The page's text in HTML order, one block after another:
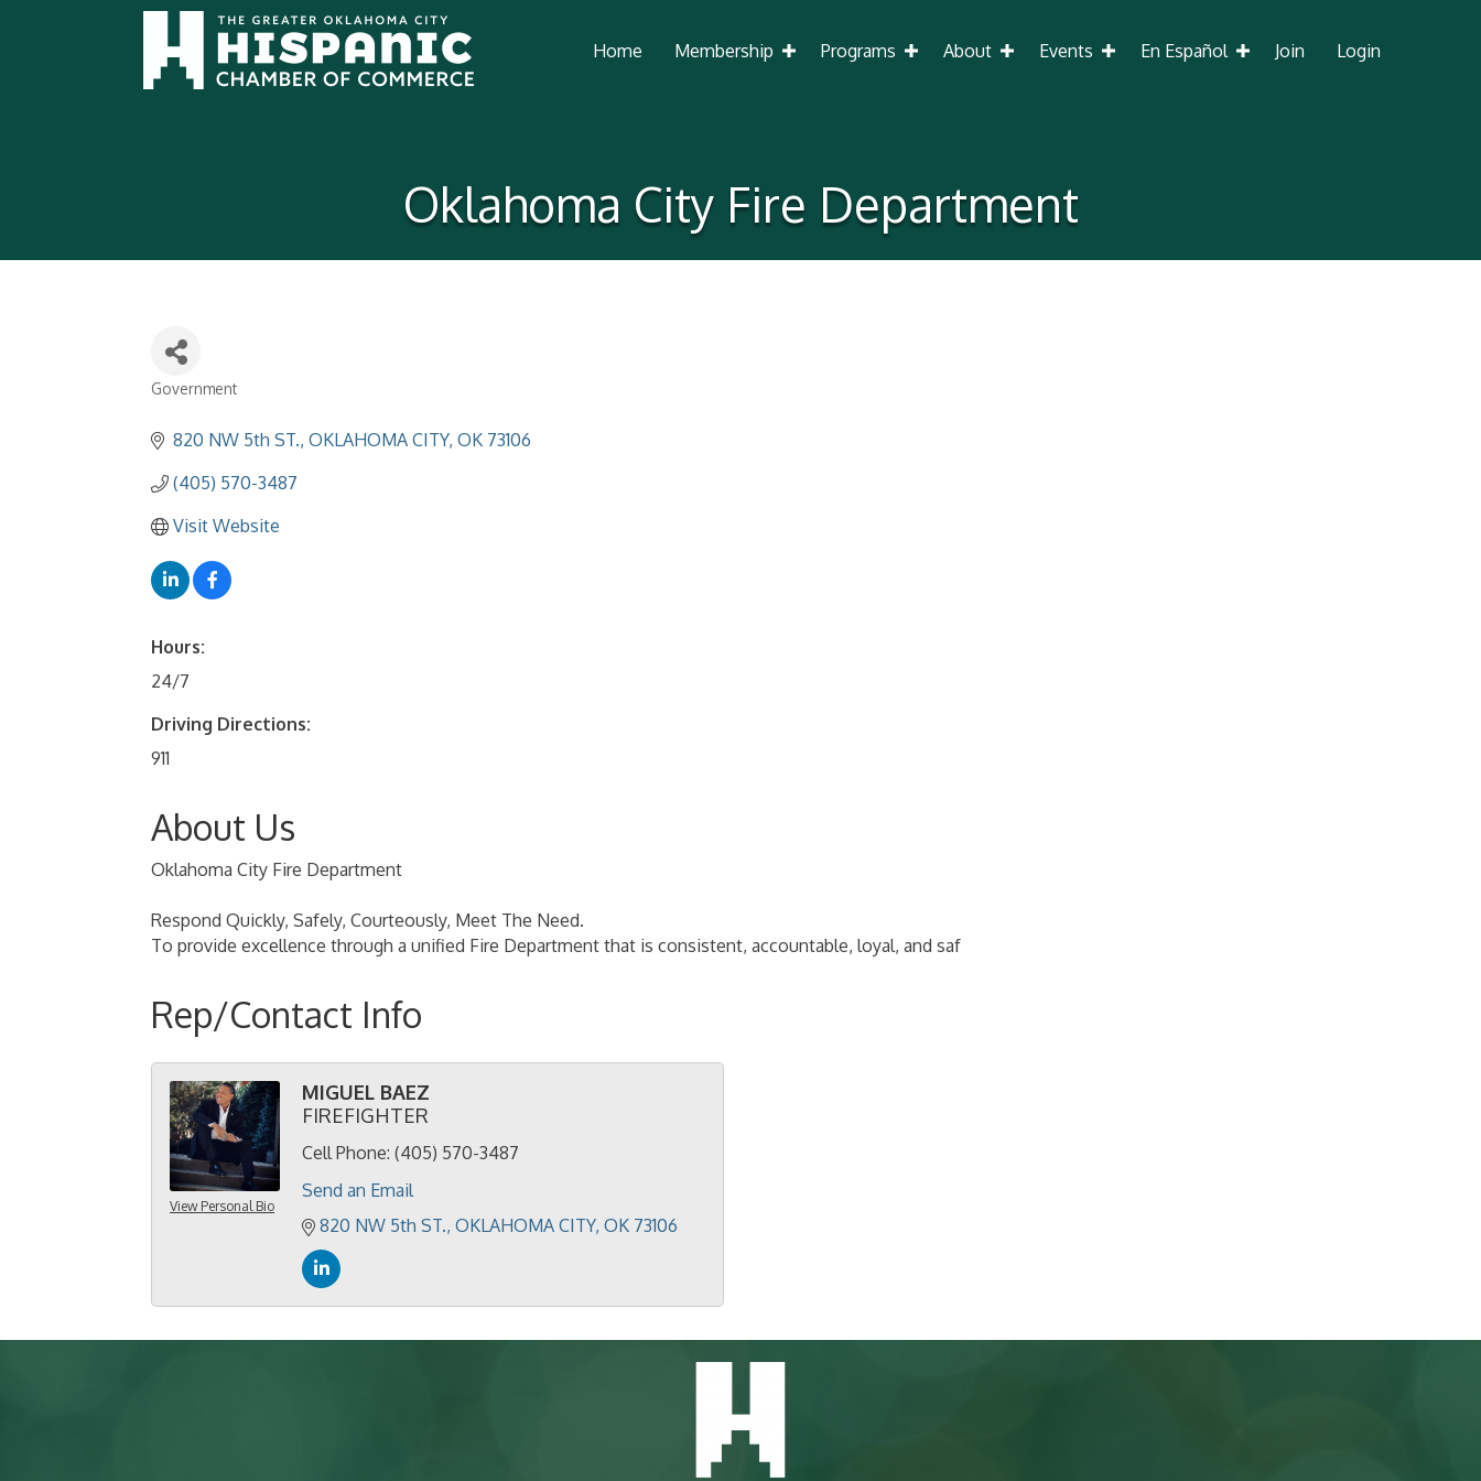
Home Membership Programs About Events En Español Join Login
Oklahoma City Fire Department
Government
820 NW 5th ST. OKLAHOMA CITY OK 73106
(405) 570-3487
Visit Website
Hours:
24/7
Driving Directions:
911
About Us
Oklahoma City Fire Department
Respond Quickly, Safely, Courteously, Meet The Need.
To provide excellence through a unified Fire Department that is consistent, accountable, loyal, and saf
Rep/Contact Info
View Personal Bio
MIGUEL BAEZ
FIREFIGHTER
Cell Phone: (405) 570-3487
Send an Email
820 NW 5th ST. OKLAHOMA CITY OK 73106